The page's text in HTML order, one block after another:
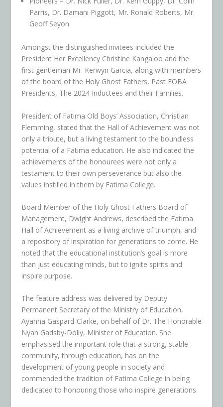
Parris, Dr. Damani Piggott, Mr. Ronald Roberts, Mr.
Geoff Seyon
Amongst the distinguished invitees included the
President Her Excellency Christine Kangaloo and the
first gentleman Mr. Kerwyn Garcia, along with members
of the board of the Holy Ghost Fathers, Past FOBA
Presidents, The 2024 Inductees and their Families.
President of Fatima Old Boys’ Association, Christian
Flemming, stated that the Hall of Achievement was not
only a tribute, but a living testament to the boundless
potential of a Fatima education. He also indicated the
achievements of the honourees were not only a
testament to their own perseverance but also the
values instilled in them by Fatima College.
Board Member of the Holy Ghost Fathers Board of
Management, Dwight Andrews, described the Fatima
Hall of Achievement as a living archive of triumph, and
a repository of inspiration for generations to come. He
noted that the educational institution’s goal is more
than just educating minds, but to ignite spirits and
inspire purpose.
The feature address was delivered by Deputy
Permanent Secretary of the Ministry of Education,
Ayanna Gaspard-Clarke, on behalf of Dr. The Honorable
Nyan Gadsby-Dolly, Minister of Education. She
emphasised the important role that a strong, stable
community, through education, has on the
development of young people in society and
commended the tradition of Fatima College in being
dedicated to honouring those who inspire generations.